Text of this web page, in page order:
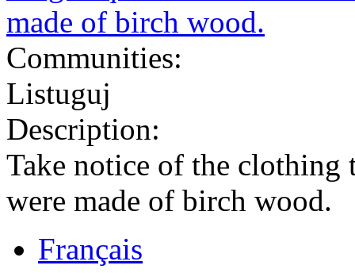
Communities:
Listuguj
Description:
Take notice of the clothing
were made of birch wood.
Français